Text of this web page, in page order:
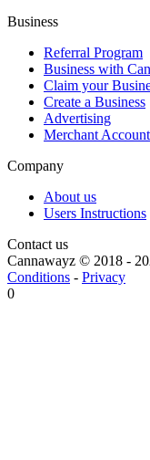
Business
Referral Program
Business with
Claim your
Create a Business
Advertising
Merchant Account
Company
About us
Users Instructions
Contact us
Cannawayz © 2018 -
Conditions - Privacy
0